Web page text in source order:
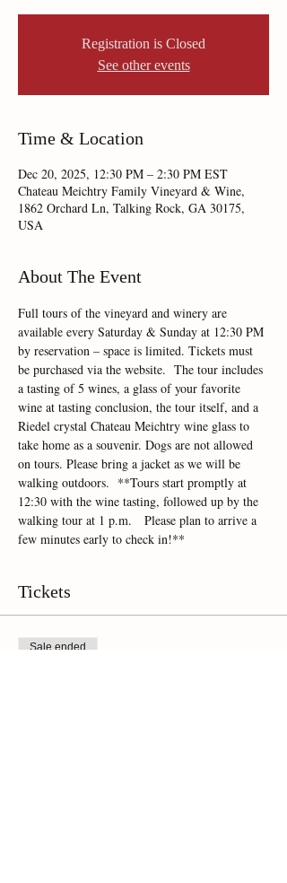
Registration is Closed
See other events
Time & Location
Dec 20, 2025, 12:30 PM – 2:30 PM EST
Chateau Meichtry Family Vineyard & Wine,
1862 Orchard Ln, Talking Rock, GA 30175,
USA
About The Event
Full tours of the vineyard and winery are
available every Saturday & Sunday at 12:30 PM
by reservation – space is limited. Tickets must
be purchased via the website.  The tour includes
a tasting of 5 wines, a glass of your favorite
wine at tasting conclusion, the tour itself, and a
Riedel crystal Chateau Meichtry wine glass to
take home as a souvenir. Dogs are not allowed
on tours. Please bring a jacket as we will be
walking outdoors.  **Tours start promptly at
12:30 with the wine tasting, followed up by the
walking tour at 1 p.m.   Please plan to arrive a
few minutes early to check in!**
Tickets
Sale ended